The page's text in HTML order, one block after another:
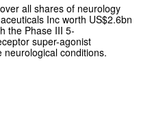
all shares of neurology
Inc worth US$2.6bn
the Phase III 5-
super-agonist
conditions.